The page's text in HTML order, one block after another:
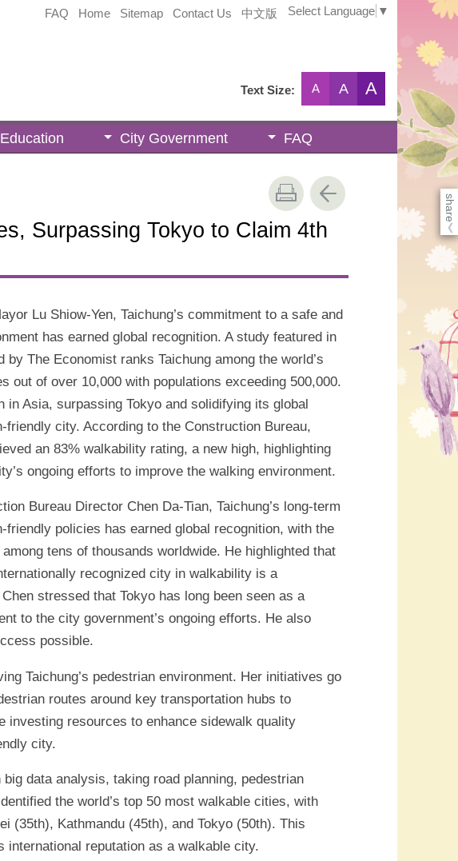
FAQ Home Sitemap Contact Us 中文版 Select Language ▼
Text Size: A A A
Education City Government FAQ
share
《
Surpassing Tokyo to Claim 4th
Lu Shiow-Yen, Taichung’s commitment to a safe and
has earned global recognition. A study featured in
by The Economist ranks Taichung among the world’s
out of over 10,000 with populations exceeding 500,000.
in Asia, surpassing Tokyo and solidifying its global
friendly city. According to the Construction Bureau,
an 83% walkability rating, a new high, highlighting
ongoing efforts to improve the walking environment.
Bureau Director Chen Da-Tian, Taichung’s long-term
friendly policies has earned global recognition, with the
tens of thousands worldwide. He highlighted that
recognized city in walkability is a
stressed that Tokyo has long been seen as a
to the city government’s ongoing efforts. He also
possible.
Taichung’s pedestrian environment. Her initiatives go
routes around key transportation hubs to
investing resources to enhance sidewalk quality
city.
data analysis, taking road planning, pedestrian
the world’s top 50 most walkable cities, with
(35th), Kathmandu (45th), and Tokyo (50th). This
international reputation as a walkable city.